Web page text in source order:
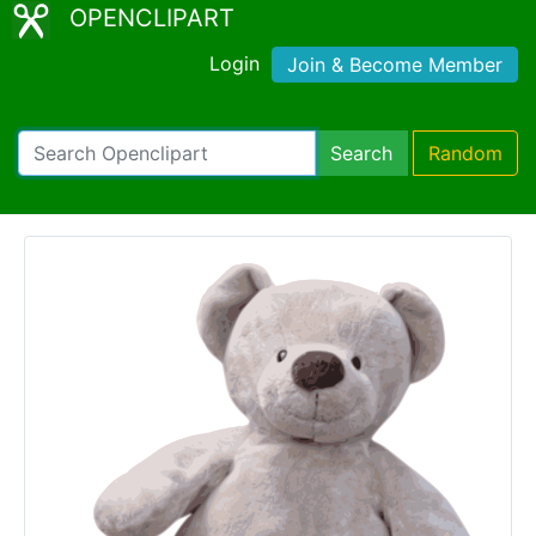
OPENCLIPART
Login Join & Become Member
Search Random